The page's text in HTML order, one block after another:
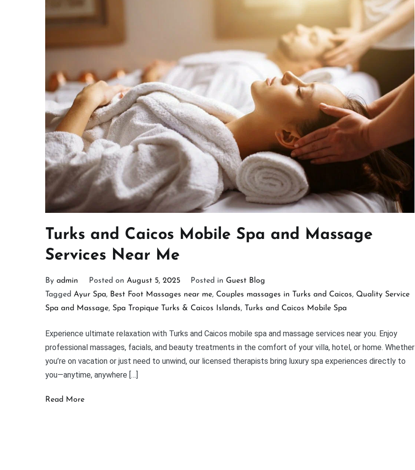
Turks and Caicos Mobile Spa and Massage
Services Near Me
By admin Posted on August 5, 2025 Posted in Guest Blog
Tagged Ayur Spa, Best Foot Massages near me, Couples massages in Turks and Caicos, Quality Service
Spa and Massage, Spa Tropique Turks & Caicos Islands, Turks and Caicos Mobile Spa
Experience ultimate relaxation with Turks and Caicos mobile spa and massage services near you. Enjoy
professional massages, facials, and beauty treatments in the comfort of your villa, hotel, or home. Whether
you’re on vacation or just need to unwind, our licensed therapists bring luxury spa experiences directly to
you—anytime, anywhere […]
Read More